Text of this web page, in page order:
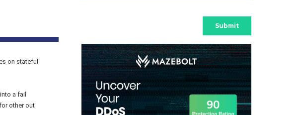
Government
MSSP
Payment Service Provider
Telco/ISP
Help Center
on stateful
a fail
other out